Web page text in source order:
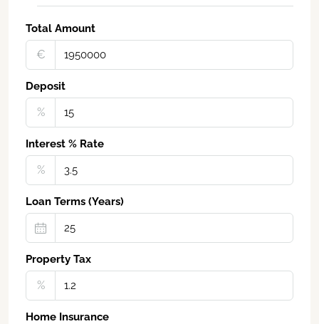
Total Amount
€‎
Deposit
%
Interest % Rate
%
Loan Terms (Years)
Property Tax
%
Home Insurance